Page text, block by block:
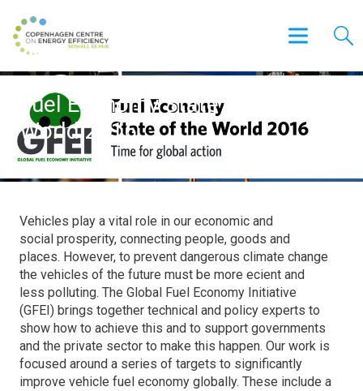
Fuel Economy State of the
World 2016
Vehicles play a vital role in our economic and
social prosperity, connecting people, goods and
places. However, to prevent dangerous climate change
the vehicles of the future must be more ecient and
less polluting. The Global Fuel Economy Initiative
(GFEI) brings together technical and policy experts to
show how to achieve this and to support governments
and the private sector to make this happen. Our work is
focused around a series of targets to significantly
improve vehicle fuel economy globally. These include a